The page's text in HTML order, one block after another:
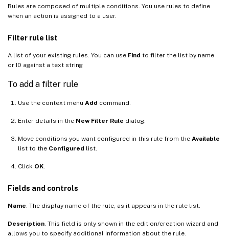
Rules are composed of multiple conditions. You use rules to define
when an action is assigned to a user.
Filter rule list
A list of your existing rules. You can use Find to filter the list by name
or ID against a text string
To add a filter rule
Use the context menu Add command.
Enter details in the New Filter Rule dialog.
Move conditions you want configured in this rule from the Available
list to the Configured list.
Click OK
Fields and controls
Name . The display name of the rule, as it appears in the rule list.
Description . This field is only shown in the edition/creation wizard and
allows you to specify additional information about the rule.